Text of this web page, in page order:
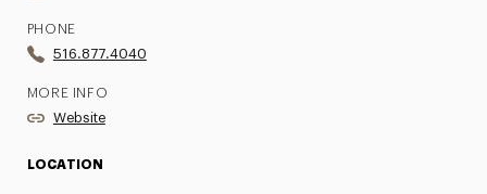
PHONE
516.877.4040
MORE INFO
Website
LOCATION